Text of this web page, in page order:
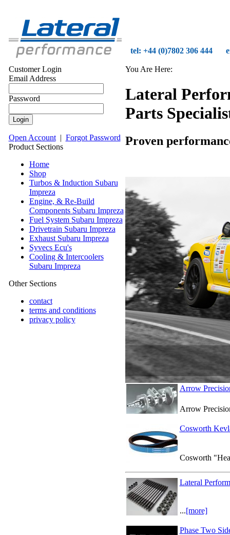
tel: +44 (0)7802 306 444
Customer Login
Email Address
Password
Open Account| Forgot Password
Product Sections
Home
Shop
Turbos & Induction Subaru
Impreza
Engine, & Re-Build
Components Subaru Impreza
Fuel System Subaru Impreza
Drivetrain Subaru Impreza
Exhaust Subaru Impreza
Syvecs Ecu's
Cooling & Intercoolers
Subaru Impreza
Other Sections
contact
terms and conditions
privacy policy
You Are Here:
Lateral
Parts
Proven
Arrow
Arrow
Cosworth
Cosworth
Lateral
...[more]
Phase Two